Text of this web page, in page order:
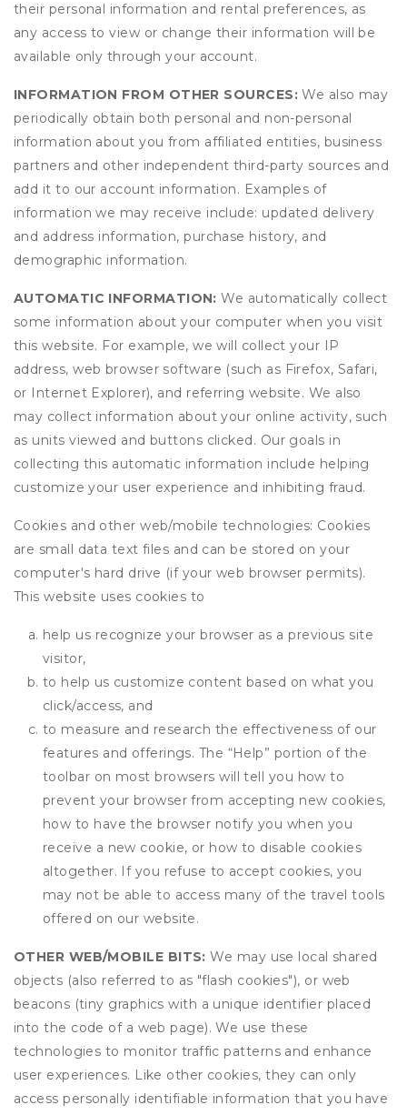
their personal information and rental preferences, as
any access to view or change their information will be
available only through your account.
INFORMATION FROM OTHER SOURCES:We also may
periodically obtain both personal and non-personal
information about you from affiliated entities, business
partners and other independent third-party sources and
add it to our account information. Examples of
information we may receive include: updated delivery
and address information, purchase history, and
demographic information.
AUTOMATIC INFORMATION: We automatically collect
some information about your computer when you visit
this website. For example, we will collect your IP
address, web browser software (such as Firefox, Safari,
or Internet Explorer), and referring website. We also
may collect information about your online activity, such
as units viewed and buttons clicked. Our goals in
collecting this automatic information include helping
customize your user experience and inhibiting fraud.
Cookies and other web/mobile technologies: Cookies
are small data text files and can be stored on your
computer's hard drive (if your web browser permits).
This website uses cookies to
help us recognize your browser as a previous site
visitor,
to help us customize content based on what you
click/access, and
to measure and research the effectiveness of our
features and offerings. The “Help” portion of the
toolbar on most browsers will tell you how to
prevent your browser from accepting new cookies,
how to have the browser notify you when you
receive a new cookie, or how to disable cookies
altogether. If you refuse to accept cookies, you
may not be able to access many of the travel tools
offered on our website.
OTHER WEB/MOBILE BITS: We may use local shared
objects (also referred to as "flash cookies"), or web
beacons (tiny graphics with a unique identifier placed
into the code of a web page). We use these
technologies to monitor traffic patterns and enhance
user experiences. Like other cookies, they can only
access personally identifiable information that you have